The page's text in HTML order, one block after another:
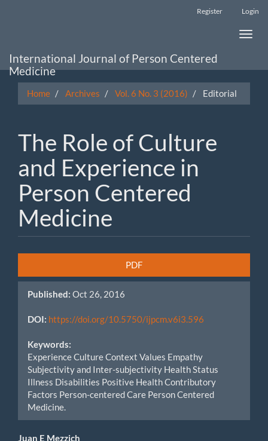
Sidebar
Register Login
Toggle
International Journal of Person Centered
Medicine
Home Archives Vol. 6 No. 3 (2016) Editorial
The Role of Culture
and Experience in
Person Centered
Medicine
Sidebar
PDF
Published: Oct 26, 2016
DOI: https://doi.org/10.5750/ijpcm.v6i3.596
Keywords:
Experience Culture Context Values Empathy
Subjectivity and Inter-subjectivity Health Status
Illness Disabilities Positive Health Contributory
Factors Person-centered Care Person Centered
Medicine.
Juan E Mezzich